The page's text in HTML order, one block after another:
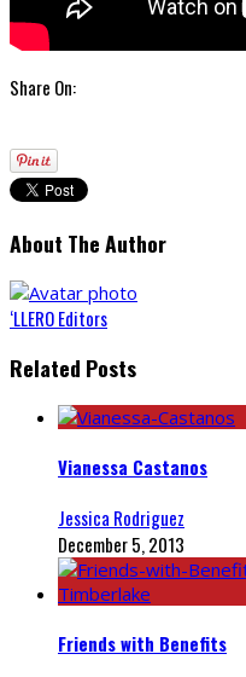
Share On:
About The Author
‘LLERO Editors
Related Posts
Vianessa Castanos
Jessica Rodriguez
December 5, 2013
Friends with Benefits